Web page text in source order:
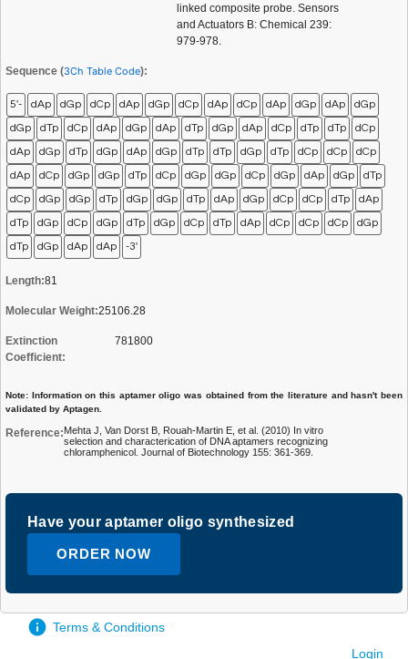
linked composite probe. Sensors
and Actuators B: Chemical 239:
979-978.
Sequence (3Ch Table Code):
5'- dAp dGp dCp dAp dGp dCp dAp dCp dAp dGp dAp
dGp
dGp
dTp dCp dAp dGp dAp dTp dGp dAp dCp dTp dTp
dCp
dAp
dGp dTp dGp dAp dGp dTp dTp dGp dTp dCp dCp
dCp
dAp
dCp dGp dGp dTp dCp dGp dGp dCp dGp dAp dGp
dTp
dCp
dGp dGp dTp dGp dGp dTp dAp dGp dCp dCp dTp
dAp
dTp
dGp dCp dGp dTp dGp dCp dTp dAp dCp dCp dCp
dGp
dTp
dGp dAp dAp -3'
Length:81
Molecular Weight:25106.28
Extinction
Coefficient:
781800
Note: Information on this aptamer oligo was obtained from the literature and hasn't been
validated by Aptagen.
Reference:Mehta J, Van Dorst B, Rouah-Martin E, et al. (2010) In vitro
selection and characterication of DNA aptamers recognizing
chloramphenicol. Journal of Biotechnology 155: 361-369.
Have your aptamer oligo synthesized
ORDER NOW
Terms & Conditions
Login